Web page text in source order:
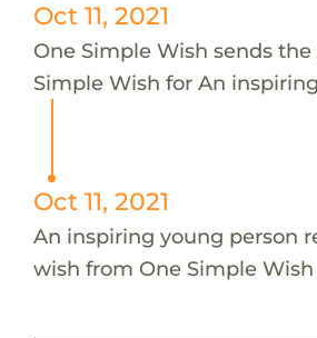
Oct 11, 2021
One Simple Wish sends
Simple Wish for An
Oct 11, 2021
An inspiring young person
wish from One Simple Wish